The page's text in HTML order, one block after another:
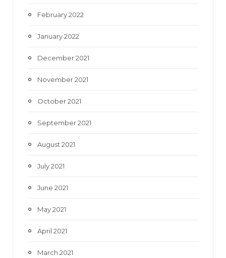
February 2022
January 2022
December 2021
November 2021
October 2021
September 2021
August 2021
July 2021
June 2021
May 2021
April 2021
March 2021